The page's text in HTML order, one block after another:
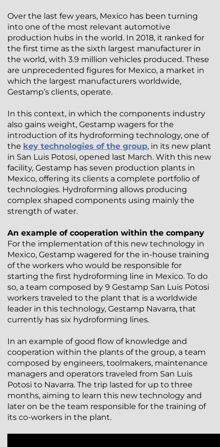
Over the last few years, Mexico has been turning
into one of the most relevant automotive
production hubs in the world. In 2018, it ranked for
the first time as the sixth largest manufacturer in
the world, with 3.9 million vehicles produced. These
are unprecedented figures for Mexico, a market in
which the largest manufacturers worldwide,
Gestamp’s clients, operate.
In this context, in which the components industry
also gains weight, Gestamp wagers for the
introduction of its hydroforming technology, one of
the key technologies of the group, in its new plant
in San Luis Potosi, opened last March. With this new
facility, Gestamp has seven production plants in
Mexico, offering its clients a complete portfolio of
technologies. Hydroforming allows producing
complex shaped components using mainly the
strength of water.
An example of cooperation within the company
For the implementation of this new technology in
Mexico, Gestamp wagered for the in-house training
of the workers who would be responsible for
starting the first hydroforming line in Mexico. To do
so, a team composed by 9 Gestamp San Luis Potosi
workers traveled to the plant that is a worldwide
leader in this technology, Gestamp Navarra, that
currently has six hydroforming lines.
In an example of good flow of knowledge and
cooperation within the plants of the group, a team
composed by engineers, toolmakers, maintenance
managers and operators traveled from San Luis
Potosi to Navarra. The trip lasted for up to three
months, aiming to learn this new technology and
later on be the team responsible for the training of
its co-workers in the plant.